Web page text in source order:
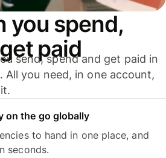
you spend,
paid
send, spend and get paid in
All you need, in one account,
on the go globally
to hand in one place, and
seconds.